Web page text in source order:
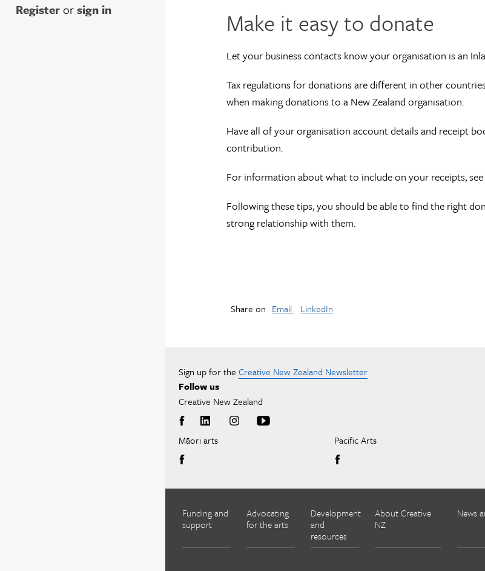
Registerorsign in Make it easy to donate
Let your business contacts know your organisation is an
Tax regulations for donations are different in other
when making donations to a New Zealand organisation.
Have all of your organisation account details and receipt
contribution.
For information about what to include on your receipts,
Following these tips, you should be able to find the right
strong relationship with them.
Share on Email LinkedIn
Sign up for the Creative New Zealand Newsletter
Follow us
Creative New Zealand
Māori arts Pacific Arts
Funding and
support
Advocating
for the arts
Development
and
resources
About Creative
NZ
News